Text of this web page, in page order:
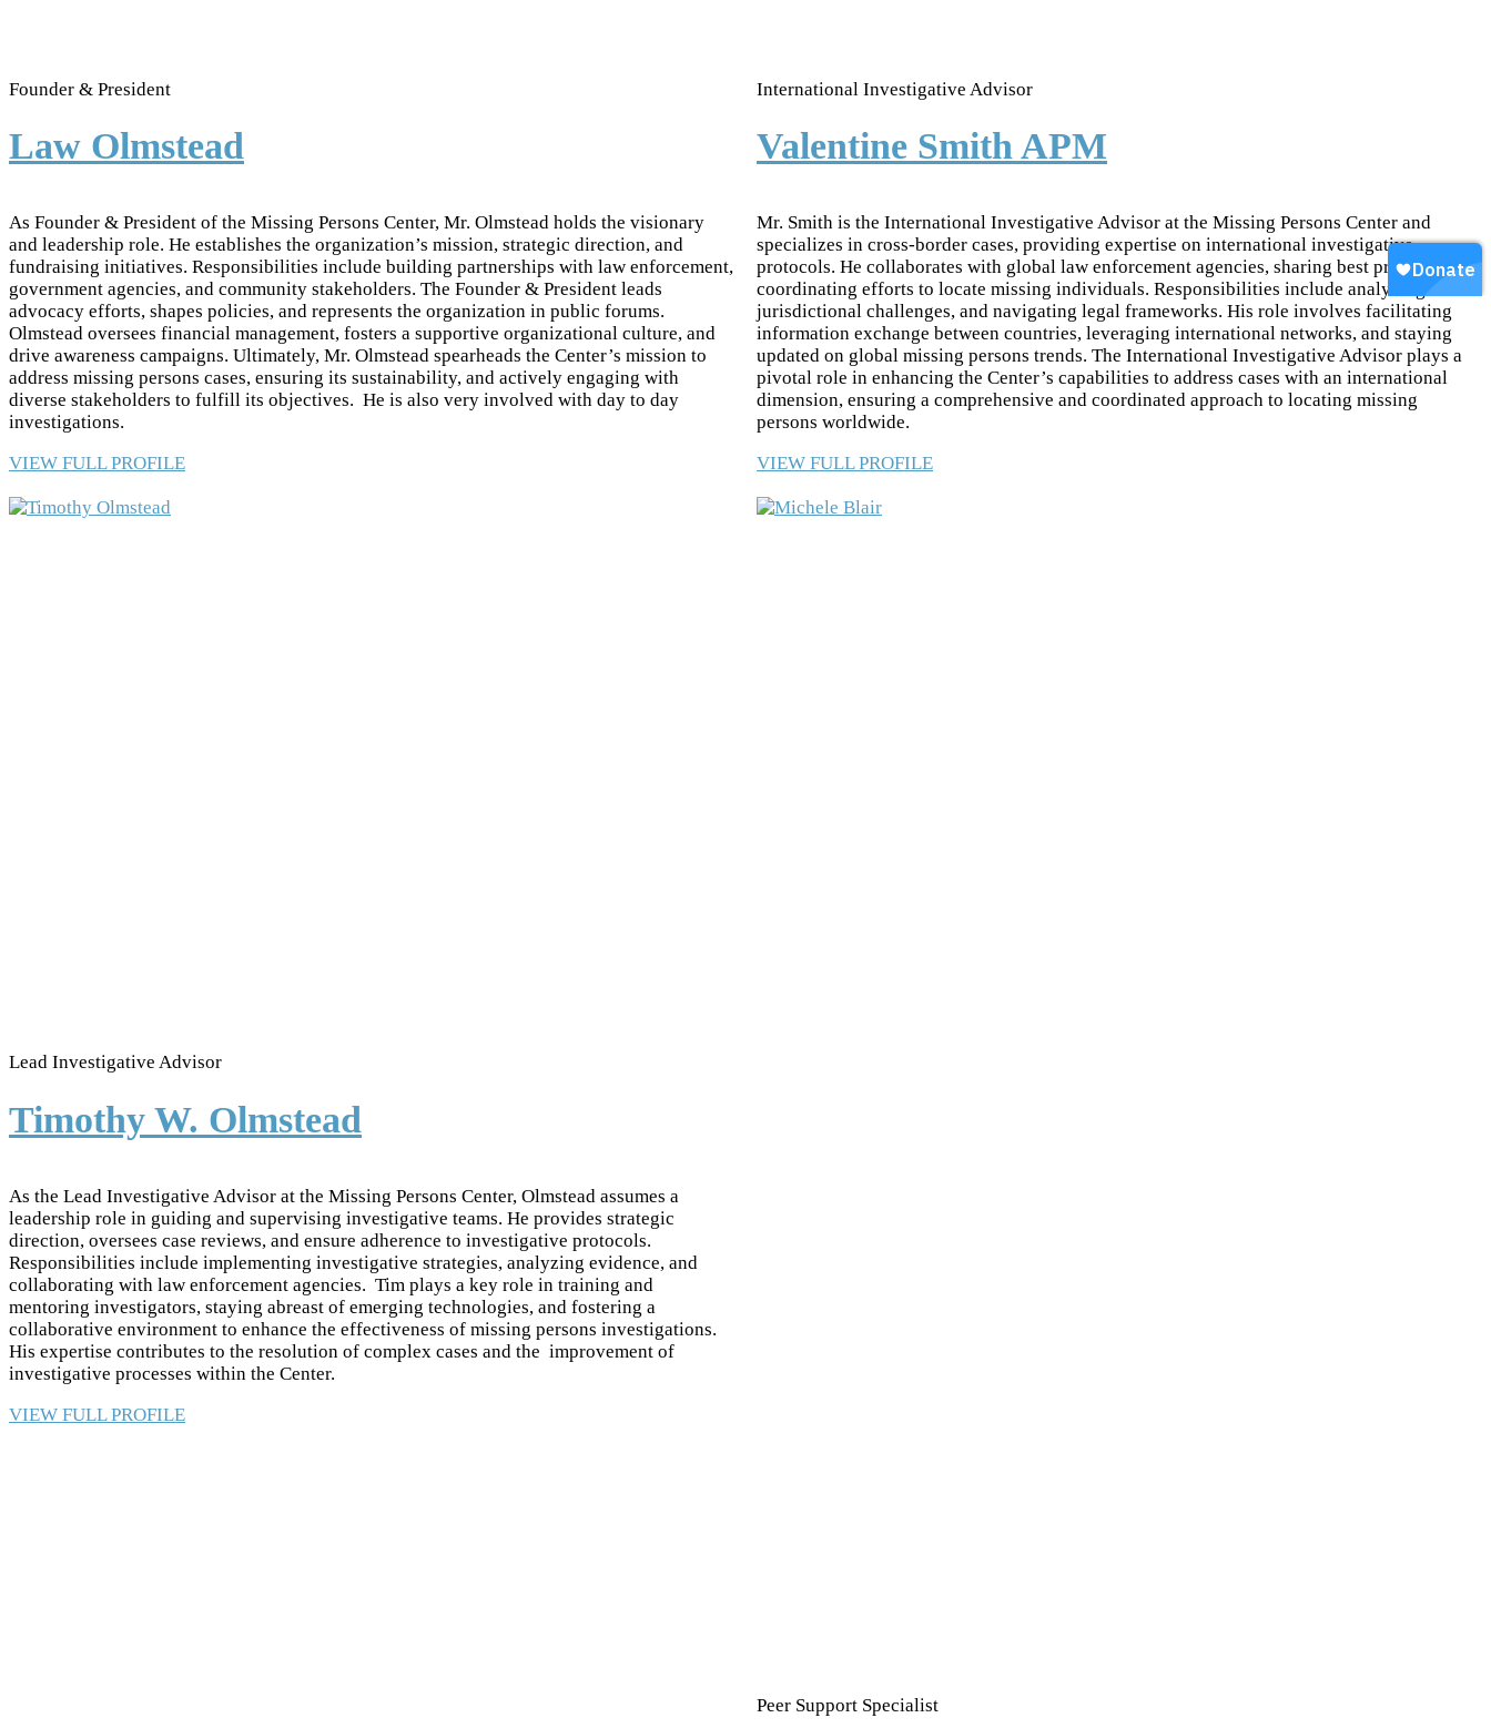
Founder & President
Law Olmstead
As Founder & President of the Missing Persons Center, Mr. Olmstead holds the visionary
and leadership role. He establishes the organization’s mission, strategic direction, and
fundraising initiatives. Responsibilities include building partnerships with law enforcement,
government agencies, and community stakeholders. The Founder & President leads
advocacy efforts, shapes policies, and represents the organization in public forums.
Olmstead oversees financial management, fosters a supportive organizational culture, and
drive awareness campaigns. Ultimately, Mr. Olmstead spearheads the Center’s mission to
address missing persons cases, ensuring its sustainability, and actively engaging with
diverse stakeholders to fulfill its objectives. He is also very involved with day to day
investigations.
VIEW FULL PROFILE
International Investigative Advisor
Valentine Smith APM
Mr. Smith is the International Investigative Advisor at the Missing Persons Center and
specializes in cross-border cases, providing expertise on international investigative
protocols. He collaborates with global law enforcement agencies, sharing best practices and
coordinating efforts to locate missing individuals. Responsibilities include analyzing
jurisdictional challenges, and navigating legal frameworks. His role involves facilitating
information exchange between countries, leveraging international networks, and staying
updated on global missing persons trends. The International Investigative Advisor plays a
pivotal role in enhancing the Center’s capabilities to address cases with an international
dimension, ensuring a comprehensive and coordinated approach to locating missing
persons worldwide.
VIEW FULL PROFILE
Lead Investigative Advisor
Timothy W. Olmstead
As the Lead Investigative Advisor at the Missing Persons Center, Olmstead assumes a
leadership role in guiding and supervising investigative teams. He provides strategic
direction, oversees case reviews, and ensure adherence to investigative protocols.
Responsibilities include implementing investigative strategies, analyzing evidence, and
collaborating with law enforcement agencies. Tim plays a key role in training and
mentoring investigators, staying abreast of emerging technologies, and fostering a
collaborative environment to enhance the effectiveness of missing persons investigations.
His expertise contributes to the resolution of complex cases and the improvement of
investigative processes within the Center.
VIEW FULL PROFILE
Peer Support Specialist